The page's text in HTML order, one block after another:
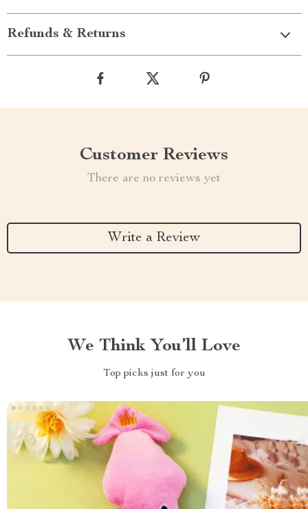
Refunds & Returns
Customer Reviews
There are no reviews yet
Write a Review
We Think You’ll Love
Top picks just for you